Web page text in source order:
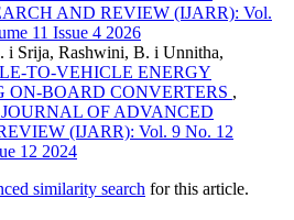
AND REVIEW (IJARR): Vol.
11 Issue 4 2026
i Srija, Rashwini, B. i Unnitha,
TO-VEHICLE ENERGY
ON-BOARD CONVERTERS ,
OF ADVANCED
(IJARR): Vol. 9 No. 12
12 2024
similarity search for this article.